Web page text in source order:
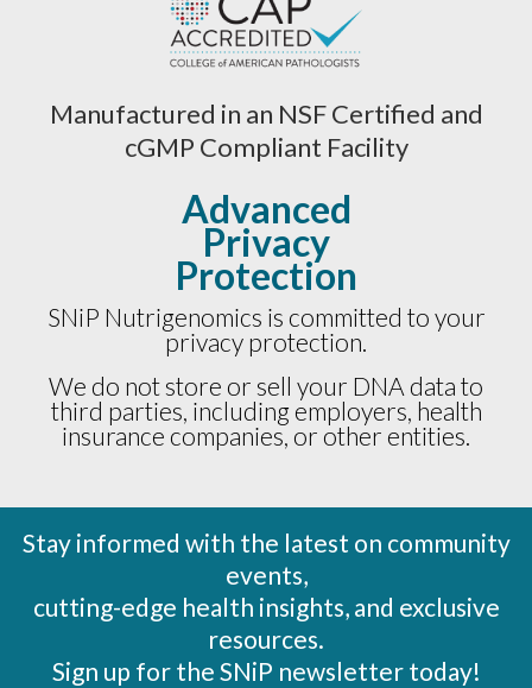
SNiP Nutrigenomics is committed to your
privacy protection.
We do not store or sell your DNA data to
third parties, including employers, health
insurance companies, or other entities.
Advanced
Privacy
Protection
Manufactured in an NSF Certified and
cGMP Compliant Facility
Stay informed with the latest on community
events,
cutting-edge health insights, and exclusive
resources.
Sign up for the SNiP newsletter today!